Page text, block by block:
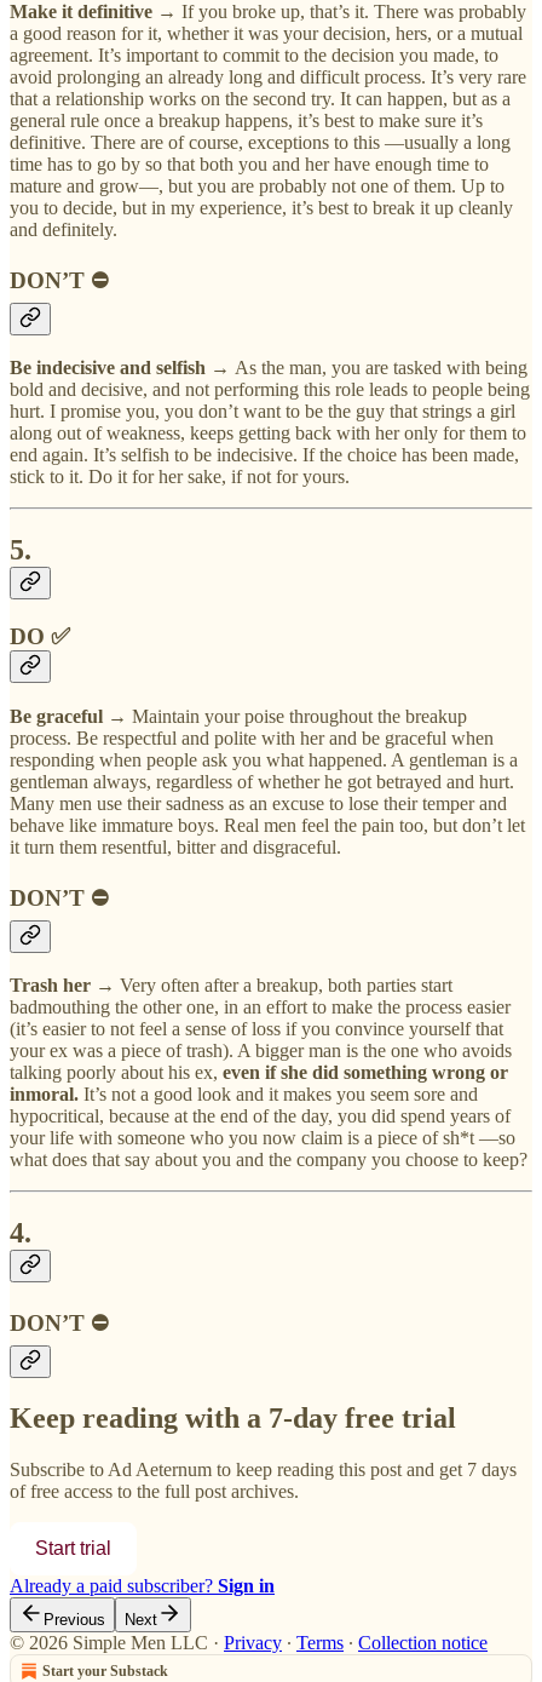
Make it definitive → If you broke up, that’s it. There was probably
a good reason for it, whether it was your decision, hers, or a mutual
agreement. It’s important to commit to the decision you made, to
avoid prolonging an already long and difficult process. It’s very rare
that a relationship works on the second try. It can happen, but as a
general rule once a breakup happens, it’s best to make sure it’s
definitive. There are of course, exceptions to this —usually a long
time has to go by so that both you and her have enough time to
mature and grow—, but you are probably not one of them. Up to
you to decide, but in my experience, it’s best to break it up cleanly
and definitely.
DON’T ⛔
Be indecisive and selfish → As the man, you are tasked with being
bold and decisive, and not performing this role leads to people being
hurt. I promise you, you don’t want to be the guy that strings a girl
along out of weakness, keeps getting back with her only for them to
end again. It’s selfish to be indecisive. If the choice has been made,
stick to it. Do it for her sake, if not for yours.
5.
DO ✅
Be graceful → Maintain your poise throughout the breakup
process. Be respectful and polite with her and be graceful when
responding when people ask you what happened. A gentleman is a
gentleman always, regardless of whether he got betrayed and hurt.
Many men use their sadness as an excuse to lose their temper and
behave like immature boys. Real men feel the pain too, but don’t let
it turn them resentful, bitter and disgraceful.
DON’T ⛔
Trash her → Very often after a breakup, both parties start
badmouthing the other one, in an effort to make the process easier
(it’s easier to not feel a sense of loss if you convince yourself that
your ex was a piece of trash). A bigger man is the one who avoids
talking poorly about his ex, even if she did something wrong or
inmoral. It’s not a good look and it makes you seem sore and
hypocritical, because at the end of the day, you did spend years of
your life with someone who you now claim is a piece of sh*t —so
what does that say about you and the company you choose to keep?
4.
DON’T ⛔
Keep reading with a 7-day free trial
Subscribe to Ad Aeternum to keep reading this post and get 7 days
of free access to the full post archives.
Start trial
Already a paid subscriber? Sign in
Previous Next
© 2026 Simple Men LLC · Privacy ∙ Terms ∙ Collection notice
Start your Substack